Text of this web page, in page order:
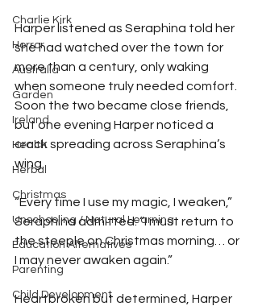
Charlie Kirk
Horror
Australia
Garden
Ireland
Health
Herbal
Christmas
Unschooling / Natural Learning
Education Alternatives
Parenting
Child Development
Harper listened as Seraphina told her
she had watched over the town for
more than a century, only waking
when someone truly needed comfort.
Soon the two became close friends,
but one evening Harper noticed a
crack spreading across Seraphina’s
wing.
“Every time I use my magic, I weaken,”
Seraphina admitted. “I must return to
the steeple on Christmas morning… or
I may never awaken again.”
Heartbroken but determined, Harper